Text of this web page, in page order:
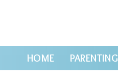
HOME PARENTING